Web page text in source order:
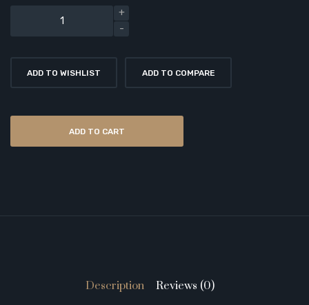
ADD TO WISHLIST ADD TO COMPARE
ADD TO CART
Description Reviews (0)